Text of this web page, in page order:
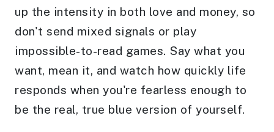
up the intensity in both love and money, so
don't send mixed signals or play
impossible-to-read games. Say what you
want, mean it, and watch how quickly life
responds when you're fearless enough to
be the real, true blue version of yourself.